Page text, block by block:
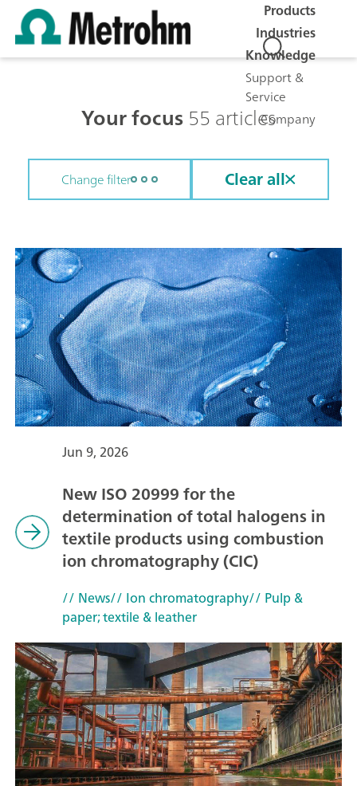
Products
Industries
Knowledge
Support &
Service
Company
Your focus55 articles
Change filter Clear all
Jun 9, 2026
New ISO 20999 for the
determination of total halogens in
textile products using combustion
ion chromatography (CIC)
// News// Ion chromatography// Pulp &
paper; textile & leather